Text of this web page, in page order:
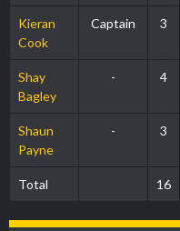
Kieran
Cook
Captain 3
Shay
Bagley
- 4
Shaun
Payne
- 3
Total 16